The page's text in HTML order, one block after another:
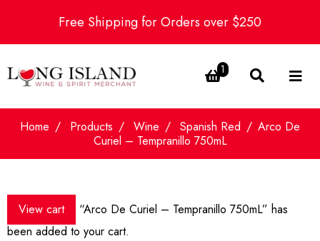
Free Shipping for Orders over $250
1
Home Products Wine Spanish Red
Arco De
Curiel – Tempranillo 750mL
View cart
“Arco De Curiel – Tempranillo 750mL” has
been added to your cart.